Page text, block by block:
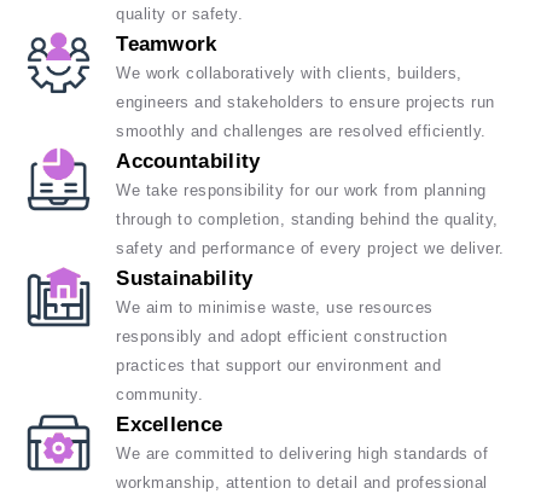
quality or safety.
Teamwork
We work collaboratively with clients, builders,
engineers and stakeholders to ensure projects run
smoothly and challenges are resolved efficiently.
Accountability
We take responsibility for our work from planning
through to completion, standing behind the quality,
safety and performance of every project we deliver.
Sustainability
We aim to minimise waste, use resources
responsibly and adopt efficient construction
practices that support our environment and
community.
Excellence
We are committed to delivering high standards of
workmanship, attention to detail and professional